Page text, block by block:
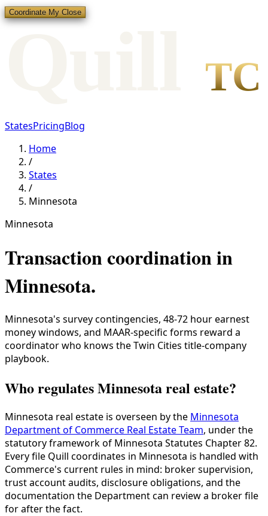
Coordinate My Close
TC
StatesPricingBlog
Home
/
States
/
Minnesota
Minnesota
Transaction coordination in
Minnesota.
Minnesota's survey contingencies, 48-72 hour earnest
money windows, and MAAR-specific forms reward a
coordinator who knows the Twin Cities title-company
playbook.
Who regulates Minnesota real estate?
Minnesota real estate is overseen by the Minnesota
Department of Commerce Real Estate Team, under the
statutory framework of Minnesota Statutes Chapter 82.
Every file Quill coordinates in Minnesota is handled with
Commerce's current rules in mind: broker supervision,
trust account audits, disclosure obligations, and the
documentation the Department can review a broker file
for after the fact.